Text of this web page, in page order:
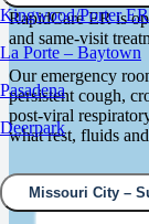
Kingwood/Porter
La Porte – Baytown
Pasadena
Deerpark
Missouri City –
RapidCare ER is
and same-visit
Our emergency
persistent cough,
post-viral
what rest, fluids